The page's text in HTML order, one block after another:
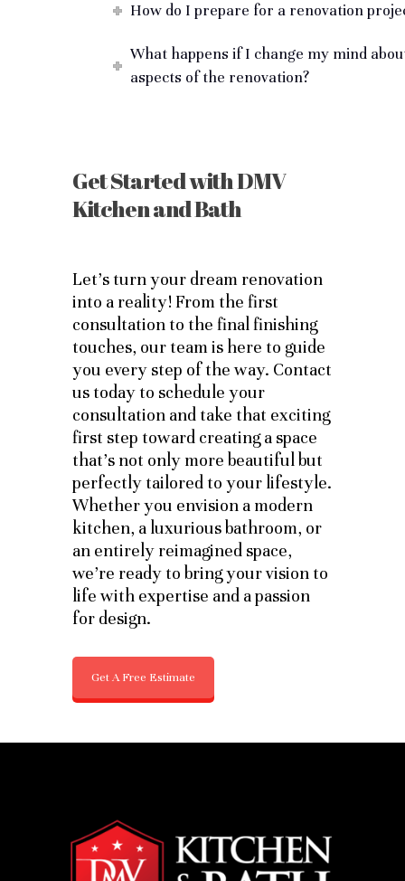
How do I prepare for a renovation
What happens if I change my mind
aspects of the renovation?
Get Started with DMV
Kitchen and Bath
Let’s turn your dream renovation
into a reality! From the first
consultation to the final finishing
touches, our team is here to guide
you every step of the way. Contact
us today to schedule your
consultation and take that exciting
first step toward creating a space
that’s not only more beautiful but
perfectly tailored to your lifestyle.
Whether you envision a modern
kitchen, a luxurious bathroom, or
an entirely reimagined space,
we’re ready to bring your vision to
life with expertise and a passion
for design.
Get A Free Estimate